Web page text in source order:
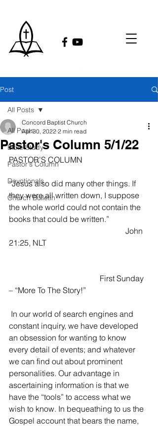
Post
All Posts
Bible Study
Pastor's Column
Devotionals
Church Bulletin
All Posts
Pastor's Column 5/1/22
Concord Baptist Church
Apr 30, 2022 2 min read
PASTOR’S COLUMN
“Jesus also did many other things. If
they were all written down, I suppose
the whole world could not contain the
books that could be written.”
21:25, NLT
– “More To The Story!”
constant inquiry, we have developed
an obsession for wanting to know
every detail of events; and whatever
we can find out about prominent
personalities. Our advantage in
ascertaining information is that we
have the “tools” to access what we
wish to know. In bequeathing to us the
Gospel account that bears the name,